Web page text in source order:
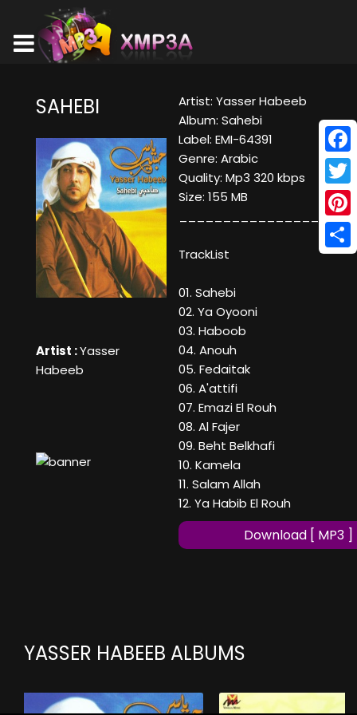
SAHEBI
Artist :Yasser
Habeeb
Artist: Yasser Habeeb
Album: Sahebi
Label: EMI-64391
Genre: Arabic
Quality: Mp3 320 kbps
Size: 155 MB
TrackList
01. Sahebi
02. Ya Oyooni
03. Haboob
04. Anouh
05. Fedaitak
06. A'attifi
07. Emazi El Rouh
08. Al Fajer
09. Beht Belkhafi
10. Kamela
11. Salam Allah
12. Ya Habib El Rouh
Download [ MP3 ]
YASSER HABEEB ALBUMS